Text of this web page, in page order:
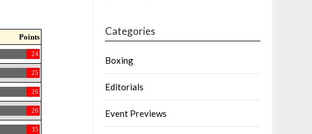
Points
24
25
26
26
35
Categories
Boxing
Editorials
Event Previews